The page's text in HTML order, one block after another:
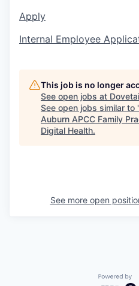
Apply
Internal Employee
This job is no longer
See open jobs at
See open jobs similar to
Auburn APCC Family
Digital Health.
See more open